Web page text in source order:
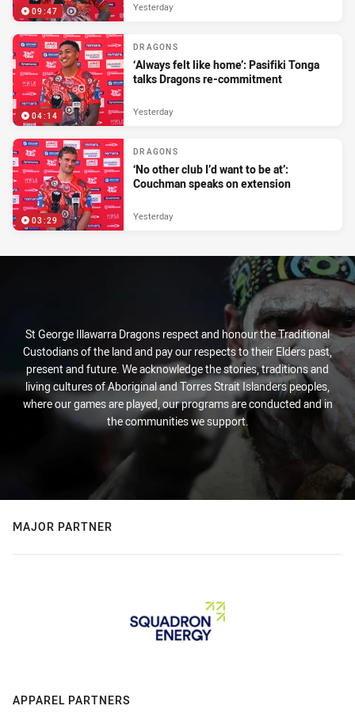
09:47 Yesterday
04:14
DRAGONS
‘Always felt like home’: Pasifiki Tonga
talks Dragons re-commitment
Yesterday
03:29
DRAGONS
‘No other club I’d want to be at’:
Couchman speaks on extension
Yesterday
St George Illawarra Dragons respect and honour the Traditional
Custodians of the land and pay our respects to their Elders past,
present and future. We acknowledge the stories, traditions and
living cultures of Aboriginal and Torres Strait Islanders peoples,
where our games are played, our programs are conducted and in
the communities we support.
MAJOR PARTNER
APPAREL PARTNERS